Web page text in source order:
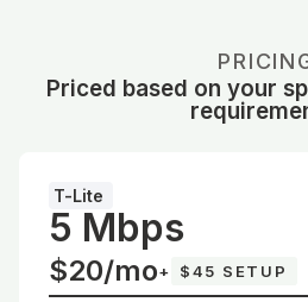
Priced based on your
T-Lite
5 Mbps
$20/mo+ $45 SETUP